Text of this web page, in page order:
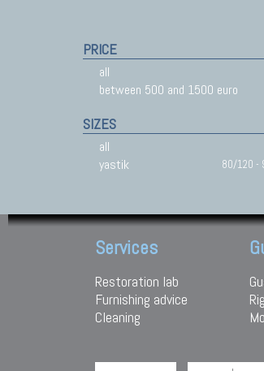
PRICE
all
between 500 and 1500 euro
SIZES
all
yastik
80/120 -
Services
Restoration lab
Furnishing advice
Cleaning